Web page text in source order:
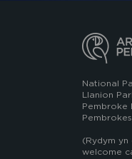
National
Llanion
Pembroke
(Rydym
welcome